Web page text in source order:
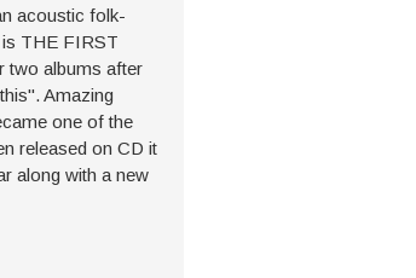
acoustic folk-
is THE FIRST
two albums after
Amazing
one of the
released on CD it
along with a new